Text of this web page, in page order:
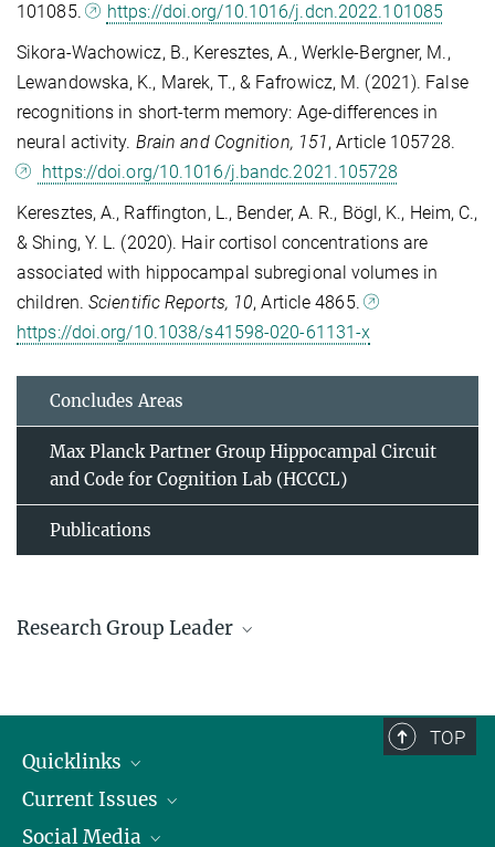
101085.
https://doi.org/10.1016/j.dcn.2022.101085
Sikora-Wachowicz, B., Keresztes, A., Werkle-Bergner, M.,
Lewandowska, K., Marek, T., & Fafrowicz, M. (2021). False
recognitions in short-term memory: Age-differences in
neural activity. Brain and Cognition, 151, Article 105728.
https://doi.org/10.1016/j.bandc.2021.105728
Keresztes, A., Raffington, L., Bender, A. R., Bögl, K., Heim, C.,
& Shing, Y. L. (2020). Hair cortisol concentrations are
associated with hippocampal subregional volumes in
children. Scientific Reports, 10, Article 4865.
https://doi.org/10.1038/s41598-020-61131-x
Concludes Areas
Max Planck Partner Group Hippocampal Circuit
and Code for Cognition Lab (HCCCL)
Publications
Research Group Leader
© Max Planck Institute for
Human Development
Hippocampal Circuit and Code for Cognition Lab
TOP
Quicklinks
People
Press
Current Issues
Jobs
Social Media